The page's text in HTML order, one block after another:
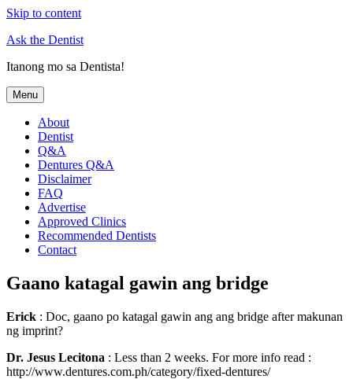
Skip to content
Ask the Dentist
Itanong mo sa Dentista!
Menu
About
Dentist
Q&A
Dentures Q&A
Disclaimer
FAQ
Advertise
Approved Clinics
Recommended Dentists
Contact
Gaano katagal gawin ang bridge
Erick : Doc, gaano po katagal gawin ang ang bridge after makunan
ng imprint?
Dr. Jesus Lecitona : Less than 2 weeks. For more info read :
http://www.dentures.com.ph/category/fixed-dentures/